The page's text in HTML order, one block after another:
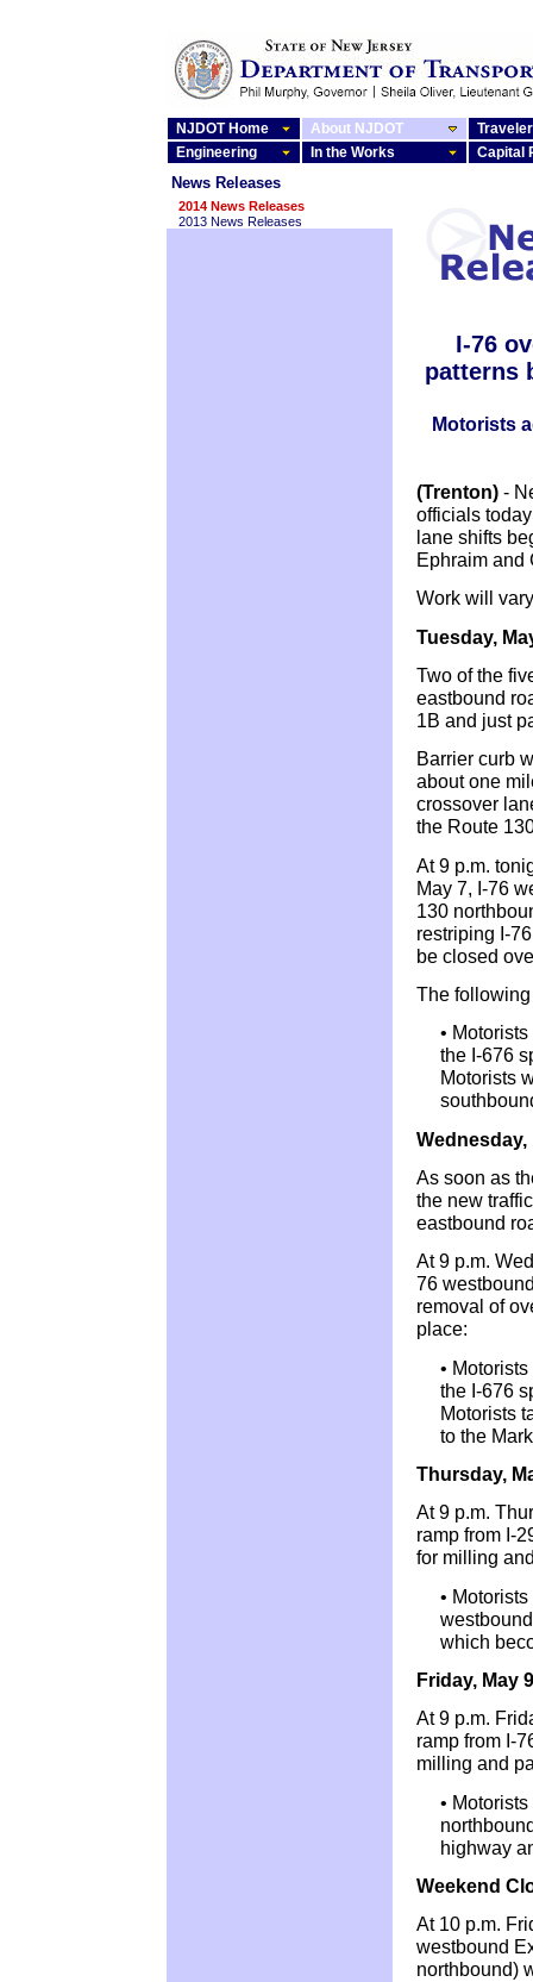
NJDOT Home About NJDOT
Engineering
In the Works Capital
News Releases
2014 News Releases
2013 News Releases
I-76
patterns
Motorists
(Trenton) -
officials
lane shifts
Ephraim and
Work will
Tuesday,
Two of the
eastbound
1B and just
Barrier curb
about one
crossover
the Route
At 9 p.m.
May 7, I-76
130
restriping I-
be closed
The
•
the I-676
Motorists
Wednesday,
As soon as
the new
eastbound
At 9 p.m.
76
removal of
place:
•
the I-676
Motorists
to the
Thursday,
At 9 p.m.
ramp from I-
for milling
•
which
Friday, May 9
At 9 p.m.
ramp from I-
milling and
•
highway
Weekend
At 10 p.m.
westbound
northbound)